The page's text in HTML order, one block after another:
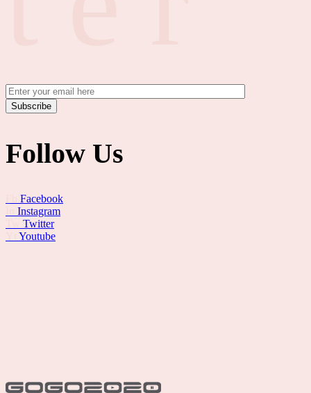
Subscribe
Follow Us
Facebook
Instagram
Twitter
Youtube